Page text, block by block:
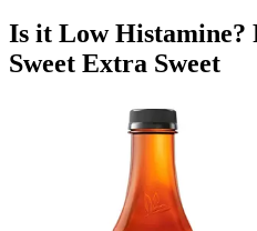
Is it Low Histamine?
Sweet Extra Sweet